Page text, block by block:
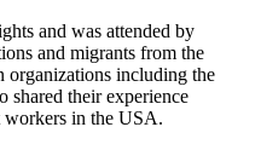
and was attended by
and migrants from the
organizations including the
shared their experience
workers in the USA.